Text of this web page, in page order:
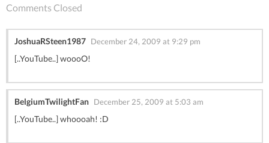
Comments Closed
JoshuaRSteen1987 December 24, 2009 at 9:29 pm
[..YouTube..] woooO!
BelgiumTwilightFan December 25, 2009 at 5:03 am
[..YouTube..] whoooah! :D